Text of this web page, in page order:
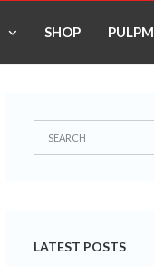
SHOP
LATEST POSTS